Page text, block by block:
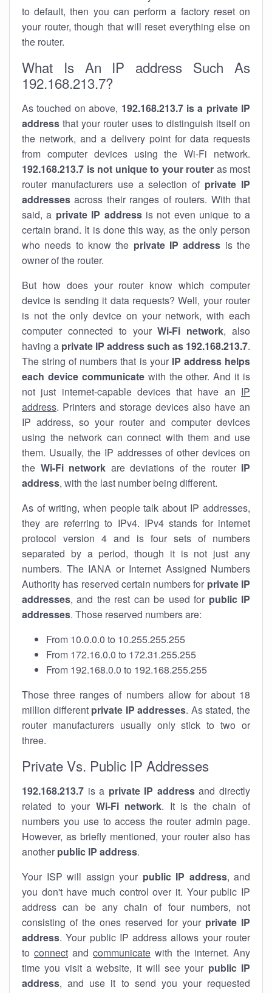
to default, then you can perform a factory reset on
your router, though that will reset everything else on
the router.
What Is An IP address Such As
192.168.213.7?
As touched on above, 192.168.213.7 is a private IP
address that your router uses to distinguish itself on
the network, and a delivery point for data requests
from computer devices using the Wi-Fi network.
192.168.213.7 is not unique to your router as most
router manufacturers use a selection of private IP
addresses across their ranges of routers. With that
said, a private IP addressis not even unique to a
certain brand. It is done this way, as the only person
who needs to know the private IP address is the
owner of the router.
But how does your router know which computer
device is sending it data requests? Well, your router
is not the only device on your network, with each
computer connected to yourWi-Fi network, also
having a private IP address such as 192.168.213.7.
The string of numbers that is your IP address helps
each device communicatewith the other. And it is
not just internet-capable devices that have an IP
address. Printers and storage devices also have an
IP address, so your router and computer devices
using the network can connect with them and use
them. Usually, the IP addresses of other devices on
the Wi-Fi network are deviations of the router IP
address, with the last number being different.
As of writing, when people talk about IP addresses,
they are referring to IPv4. IPv4 stands for internet
protocol version 4 and is four sets of numbers
separated by a period, though it is not just any
numbers. The IANA or Internet Assigned Numbers
Authority has reserved certain numbers for private IP
addresses, and the rest can be used for public IP
addresses. Those reserved numbers are:
From 10.0.0.0 to 10.255.255.255
From 172.16.0.0 to 172.31.255.255
From 192.168.0.0 to 192.168.255.255
Those three ranges of numbers allow for about 18
million different private IP addresses. As stated, the
router manufacturers usually only stick to two or
three.
Private Vs. Public IP Addresses
192.168.213.7 is a private IP addressand directly
related to your Wi-Fi network. It is the chain of
numbers you use to access the router admin page.
However, as briefly mentioned, your router also has
another public IP address.
Your ISP will assign your public IP address, and
you don't have much control over it. Your public IP
address can be any chain of four numbers, not
consisting of the ones reserved for your private IP
address. Your public IP address allows your router
to connect and communicate with the internet. Any
time you visit a website, it will see your public IP
address, and use it to send you your requested